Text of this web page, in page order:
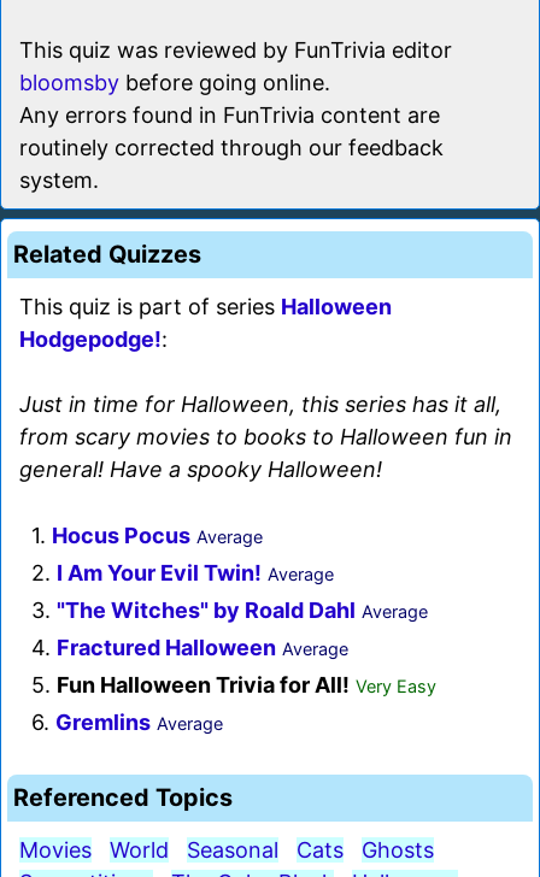
This quiz was reviewed by FunTrivia editor
bloomsby before going online.
Any errors found in FunTrivia content are
routinely corrected through our feedback
system.
Related Quizzes
This quiz is part of series Halloween
Hodgepodge!:
Just in time for Halloween, this series has it all,
from scary movies to books to Halloween fun in
general! Have a spooky Halloween!
1. Hocus Pocus Average
2. I Am Your Evil Twin! Average
3. "The Witches" by Roald Dahl Average
4. Fractured Halloween Average
5. Fun Halloween Trivia for All! Very Easy
6. Gremlins Average
Referenced Topics
Movies World Seasonal Cats
Ghosts